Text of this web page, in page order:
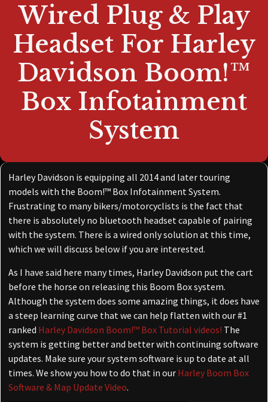
Wired Plug & Play
Headset For Harley
Davidson Boom!™
Box Infotainment
System
Harley Davidson is equipping all 2014 and later touring
models with the Boom!™ Box Infotainment System.
Frustrating to many bikers/motorcyclists is the fact that
there is absolutely no bluetooth headset capable of pairing
with the system. There is a wired only solution at this time,
which we will discuss below if you are interested.
As I have said here many times, Harley Davidson put the cart
before the horse on releasing this Boom Box system.
Although the system does some amazing things, it does have
a steep learning curve that we can help flatten with our #1
ranked Harley Davidson Boom!™ Box Tutorial videos! The
system is getting better and better with continuing software
updates. Make sure your system software is up to date at all
times. We show you how to do that in our Harley Boom Box
Software & Map Update Video.